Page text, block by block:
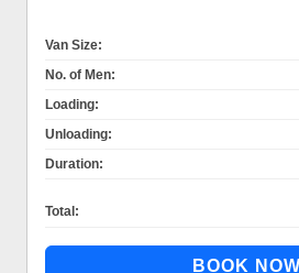
Van Size:
No. of Men:
Loading:
Unloading:
Duration:
Total: